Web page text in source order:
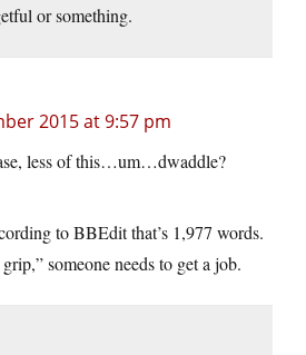
or something.
2015 at 9:57 pm
less of this…um…dwaddle?
to BBEdit that’s 1,977 words.
someone needs to get a job.